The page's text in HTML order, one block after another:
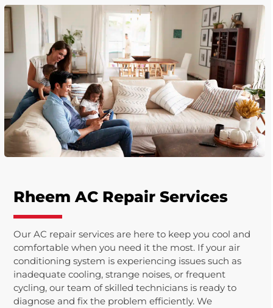
Rheem AC Repair Services
Our AC repair services are here to keep you cool and
comfortable when you need it the most. If your air
conditioning system is experiencing issues such as
inadequate cooling, strange noises, or frequent
cycling, our team of skilled technicians is ready to
diagnose and fix the problem efficiently. We